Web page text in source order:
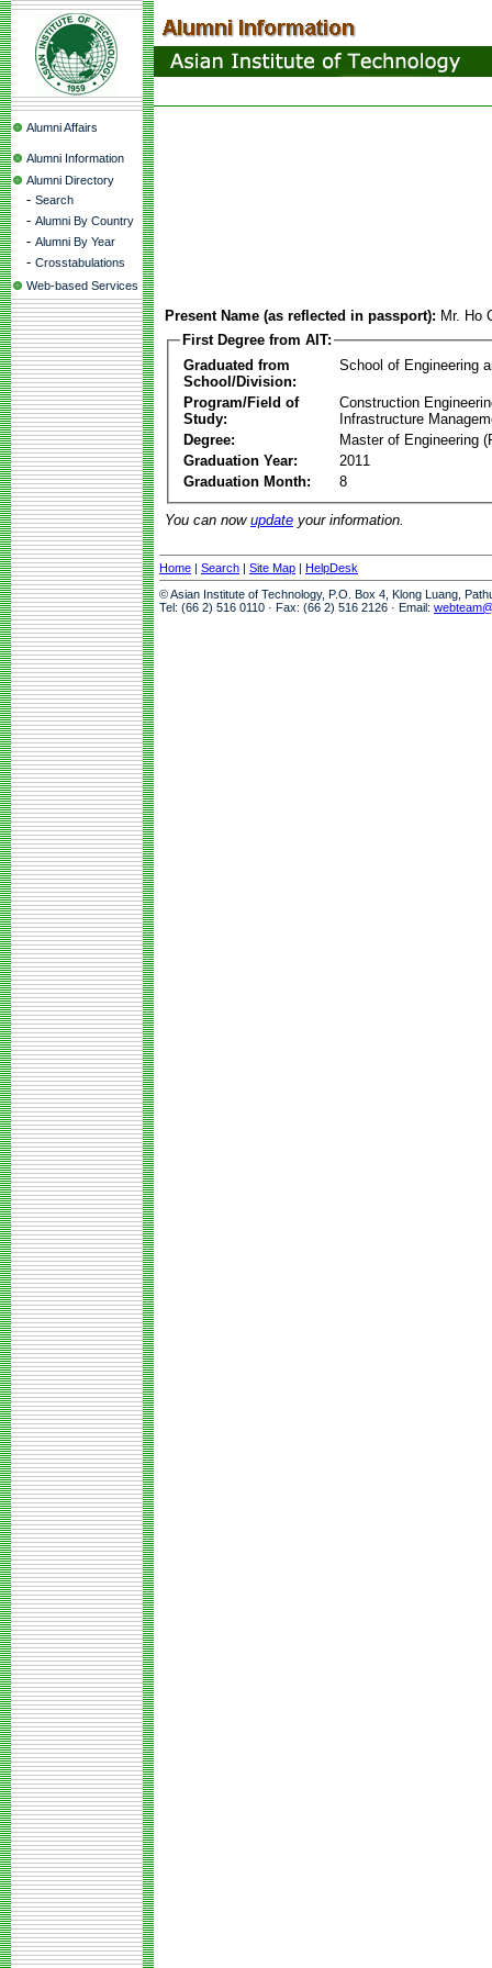
Alumni Affairs
Alumni Information
Alumni Directory
- Search
- Alumni By Country
- Alumni By Year
- Crosstabulations
Web-based Services
Present Name (as reflected in passport): Mr. Ho
First Degree from AIT:
Graduated from
School/Division:
School of Engineering
Program/Field of
Study:
Construction
Infrastructure
Degree:
Master of Engineering
Graduation Year:
2011
Graduation Month:
8
You can now update your information.
Home | Search | Site Map | HelpDesk
© Asian Institute of Technology, P.O. Box 4, Klong Luang,
Tel: (66 2) 516 0110 · Fax: (66 2) 516 2126 · Email: